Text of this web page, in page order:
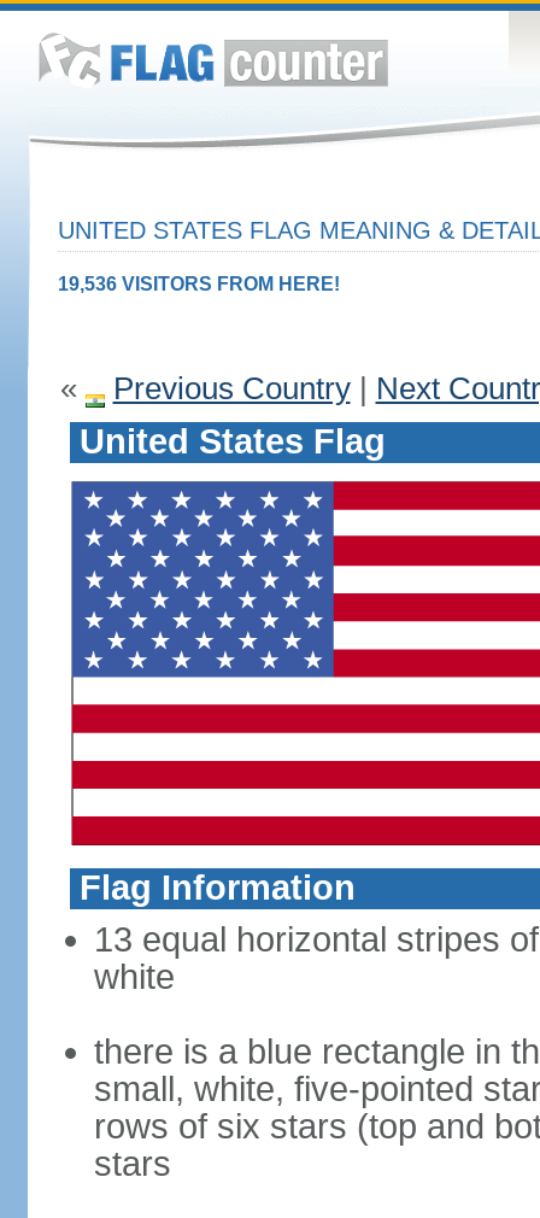
UNITED STATES FLAG MEANING &
19,536 VISITORS FROM HERE!
« Previous Country| Next
United States Flag
Flag Information
13 equal horizontal stripes
white
there is a blue rectangle in
small, white, five-pointed
rows of six stars (top and
stars